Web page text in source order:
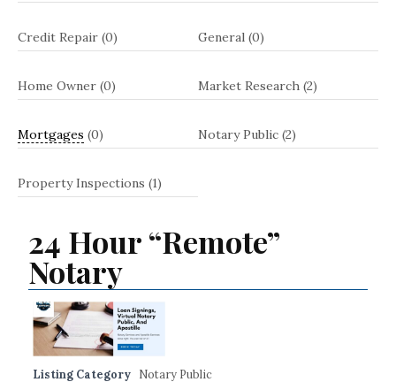
Credit Repair (0) General (0)
Home Owner (0) Market Research (2)
Mortgages (0) Notary Public (2)
Property Inspections (1)
24 Hour “Remote”
Notary
Listing Category Notary Public